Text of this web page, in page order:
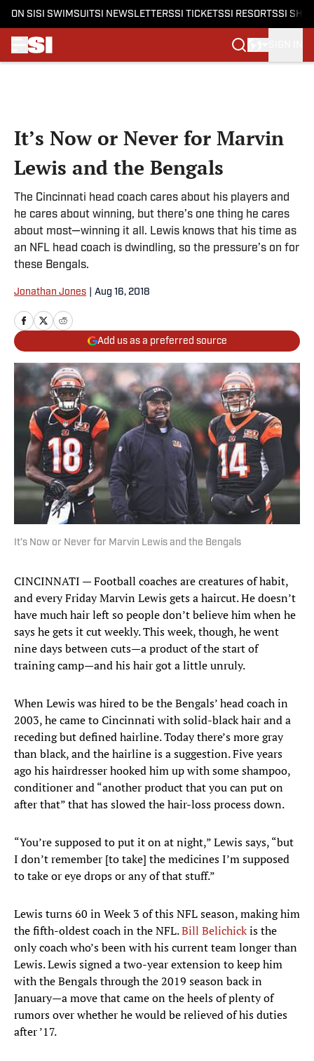
ON SI SI SWIMSUITSI NEWSLETTERSSI TICKETSSI RESORTSSI
It’s Now or Never for Marvin
Lewis and the Bengals
The Cincinnati head coach cares about his players and
he cares about winning, but there’s one thing he cares
about most—winning it all. Lewis knows that his time as
an NFL head coach is dwindling, so the pressure’s on for
these Bengals.
Jonathan Jones Aug 16, 2018
Add us as a preferred source
It’s Now or Never for Marvin Lewis and the Bengals
CINCINNATI — Football coaches are creatures of habit,
and every Friday Marvin Lewis gets a haircut. He doesn’t
have much hair left so people don’t believe him when he
says he gets it cut weekly. This week, though, he went
nine days between cuts—a product of the start of
training camp—and his hair got a little unruly.
When Lewis was hired to be the Bengals’ head coach in
2003, he came to Cincinnati with solid-black hair and a
receding but defined hairline. Today there’s more gray
than black, and the hairline is a suggestion. Five years
ago his hairdresser hooked him up with some shampoo,
conditioner and “another product that you can put on
after that” that has slowed the hair-loss process down.
“You’re supposed to put it on at night,” Lewis says, “but
I don’t remember [to take] the medicines I’m supposed
to take or eye drops or any of that stuff.”
Lewis turns 60 in Week 3 of this NFL season, making him
the fifth-oldest coach in the NFL.Bill Belichickis the
only coach who’s been with his current team longer than
Lewis. Lewis signed a two-year extension to keep him
with the Bengals through the 2019 season back in
January—a move that came on the heels of plenty of
rumors over whether he would be relieved of his duties
after ’17.